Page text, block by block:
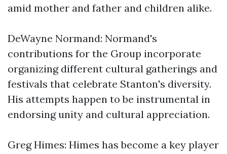
amid mother and father and children alike.
DeWayne Normand: Normand's
contributions for the Group incorporate
organizing different cultural gatherings and
festivals that celebrate Stanton's diversity.
His attempts happen to be instrumental in
endorsing unity and cultural appreciation.
Greg Himes: Himes has become a key player